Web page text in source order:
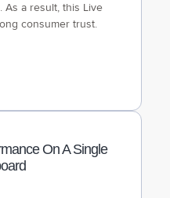
As a result, this Live
consumer trust.
On A Single